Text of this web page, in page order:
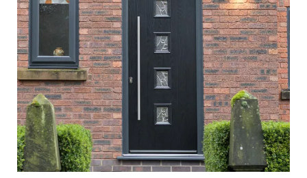
There’s a direct correlation between
the shortening in daylight hours and
an increase in burglary rates – when
it’s darker earlier, thieves tend to
strike in greater numbers!